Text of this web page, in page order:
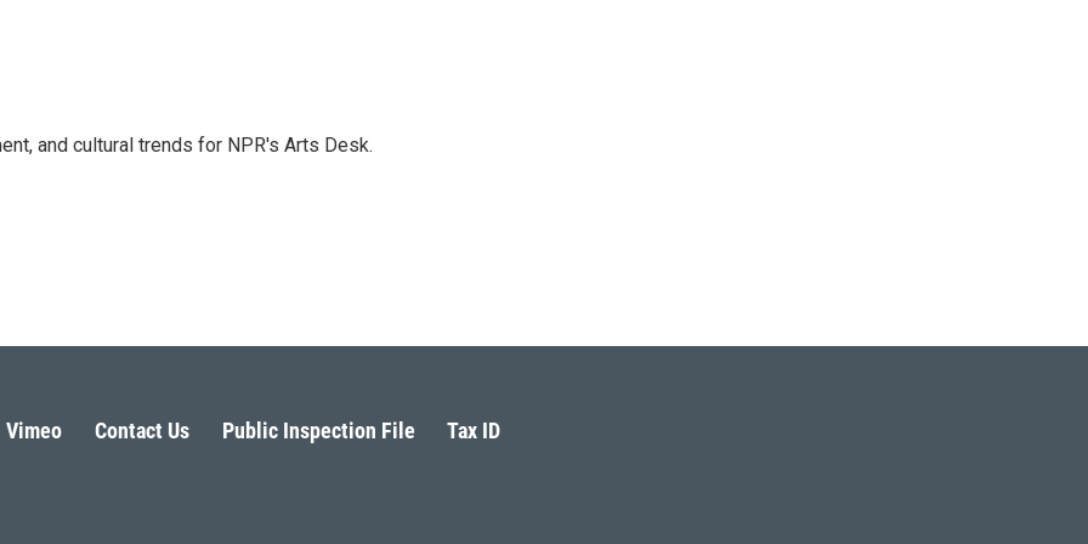
and cultural trends for NPR's Arts Desk.
Vimeo Contact Us Public Inspection File Tax ID